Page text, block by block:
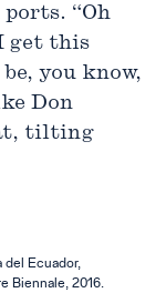
“Oh
get this
you know,
Don
tilting
del Ecuador,
Biennale, 2016.